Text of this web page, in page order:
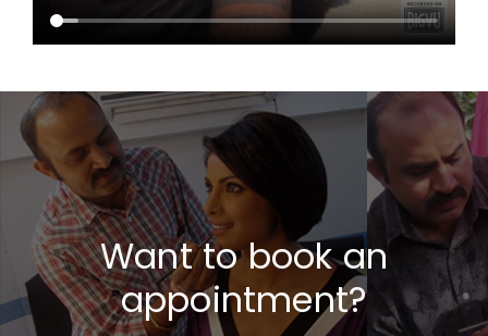
Want to book an
appointment?